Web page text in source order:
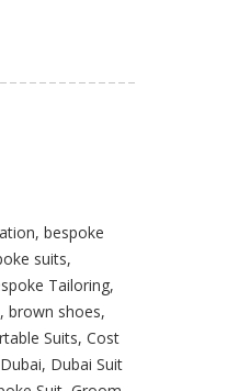
, bespoke
suits,
Tailoring,
, brown shoes,
Suits, Cost
Dubai, Dubai Suit